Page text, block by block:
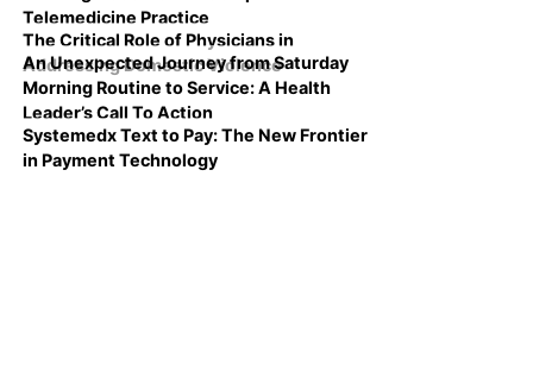
Telemedicine Practice
The Critical Role of Physicians in
Addressing Domestic Violence
An Unexpected Journey from Saturday
Morning Routine to Service: A Health
Leader’s Call To Action
Systemedx Text to Pay: The New Frontier
in Payment Technology